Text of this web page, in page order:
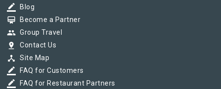
border_color Blog
card_membership Become a Partner
group Group Travel
pin_drop Contact Us
device_hub Site Map
border_color FAQ for Customers
border_color FAQ for Restaurant Partners